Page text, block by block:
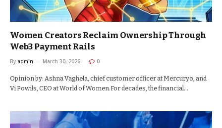
Women Creators Reclaim Ownership Through
Web3 Payment Rails
By admin March 30, 2026 0
Opinion by: Ashna Vaghela, chief customer officer at Mercuryo, and
Vi Powils, CEO at World of Women.For decades, the financial…